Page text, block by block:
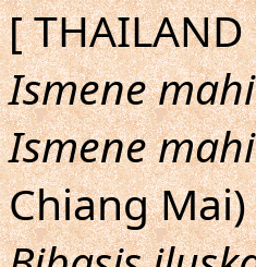
[
Ismene
Ismene
Chiang Mai)